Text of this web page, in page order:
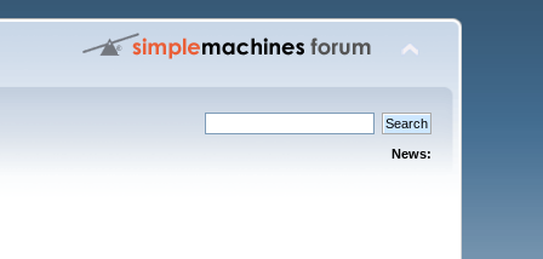
News: